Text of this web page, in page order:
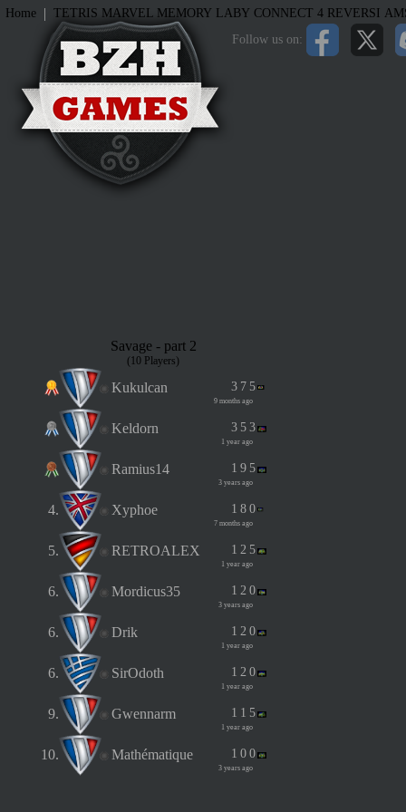
Follow us on:
Home | TETRIS MARVEL MEMORY LABY CONNECT 4 REVERSI
Savage - part 2
(10 Players)
Kukulcan 3 7 5
9 months ago
Keldorn 3 5 3
1 year ago
Ramius14 1 9 5
3 years ago
4. Xyphoe 1 8 0
7 months ago
5. RETROALEX 1 2 5
1 year ago
6. Mordicus35 1 2 0
3 years ago
6. Drik 1 2 0
1 year ago
6. SirOdoth 1 2 0
1 year ago
9. Gwennarm 1 1 5
1 year ago
10. Mathématique 1 0 0
3 years ago